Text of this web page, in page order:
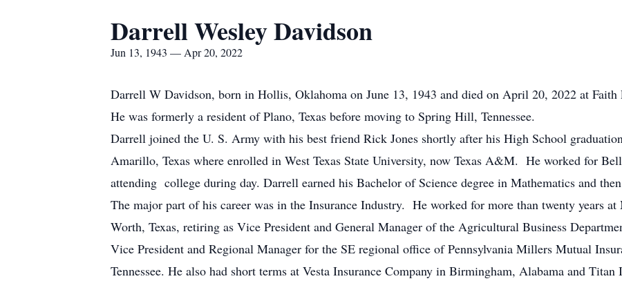
Darrell Wesley Davidson
Jun 13, 1943 — Apr 20, 2022
Darrell W Davidson, born in Hollis, Oklahoma on June 13, 1943 and died on April 20, 2022 at Faith
He was formerly a resident of Plano, Texas before moving to Spring Hill, Tennessee.
Darrell joined the U. S. Army with his best friend Rick Jones shortly after his High School
Amarillo, Texas where enrolled in West Texas State University, now Texas A&M. He worked for
attending college during day. Darrell earned his Bachelor of Science degree in Mathematics and
The major part of his career was in the Insurance Industry. He worked for more than twenty years
Worth, Texas, retiring as Vice President and General Manager of the Agricultural Business
Vice President and Regional Manager for the SE regional office of Pennsylvania Millers Mutual
Tennessee. He also had short terms at Vesta Insurance Company in Birmingham, Alabama and